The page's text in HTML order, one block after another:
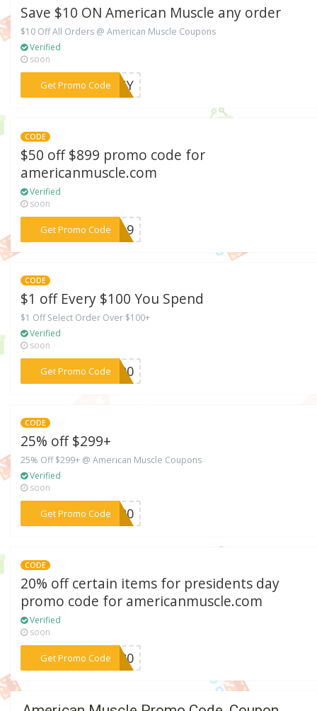
Save $10 ON American Muscle any order
$10 Off All Orders @ American Muscle Coupons
Verified
soon
Get Promo Code
***PONY
CODE
$50 off $899 promo code for
americanmuscle.com
Verified
soon
Get Promo Code
***AY19
CODE
$1 off Every $100 You Spend
$1 Off Select Order Over $100+
Verified
soon
Get Promo Code
***B100
CODE
25% off $299+
25% Off $299+ @ American Muscle Coupons
Verified
soon
Get Promo Code***2020
CODE
20% off certain items for presidents day
promo code for americanmuscle.com
Verified
soon
Get Promo Code
***AY20